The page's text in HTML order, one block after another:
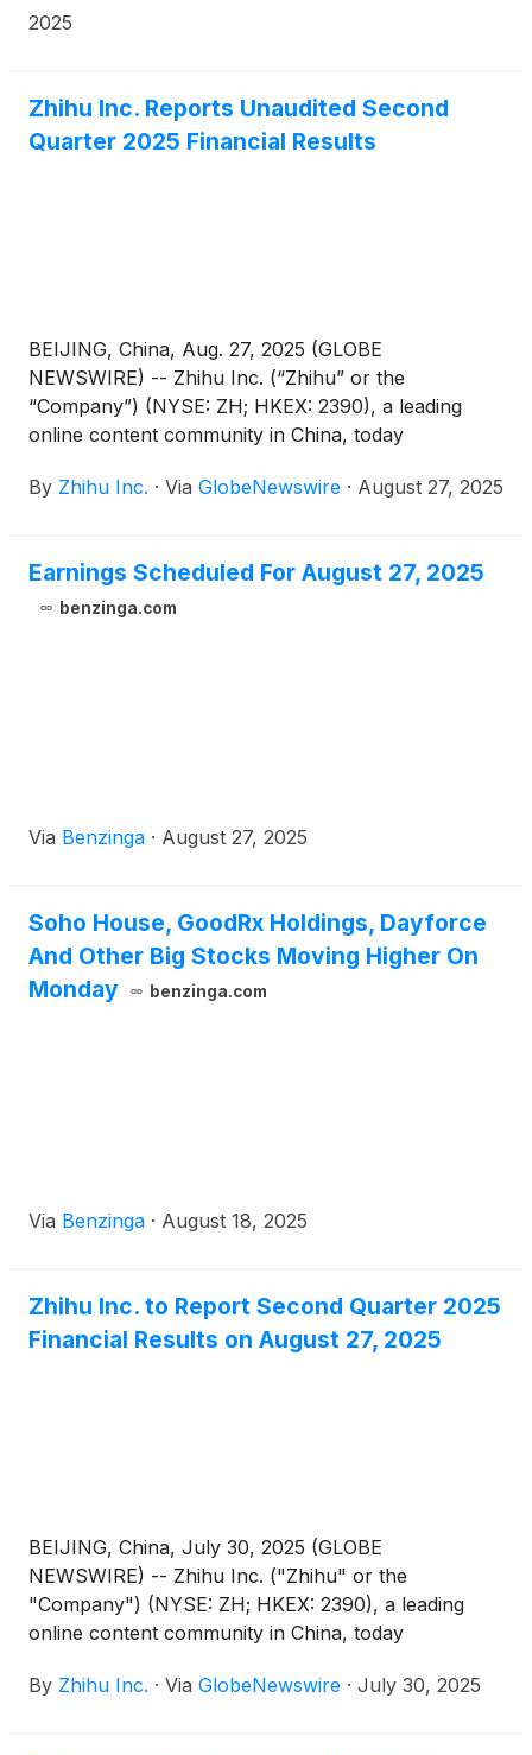
effective from September 30, 2025.
2025
Zhihu Inc. Reports Unaudited Second
Quarter 2025 Financial Results
BEIJING, China, Aug. 27, 2025 (GLOBE
NEWSWIRE) -- Zhihu Inc. (“Zhihu” or the
“Company”) (NYSE: ZH; HKEX: 2390), a leading
online content community in China, today
quarter ended June 30, 2025.
By Zhihu Inc. · Via GlobeNewswire · August 27, 2025
Earnings Scheduled For August 27, 2025
benzinga.com
Via Benzinga · August 27, 2025
Soho House, GoodRx Holdings, Dayforce
And Other Big Stocks Moving Higher On
Monday
benzinga.com
Via Benzinga · August 18, 2025
Zhihu Inc. to Report Second Quarter 2025
Financial Results on August 27, 2025
BEIJING, China, July 30, 2025 (GLOBE
NEWSWIRE) -- Zhihu Inc. ("Zhihu" or the
"Company") (NYSE: ZH; HKEX: 2390), a leading
online content community in China, today
results for the quarter ended June 30, 2025 before
By Zhihu Inc. · Via GlobeNewswire · July 30, 2025